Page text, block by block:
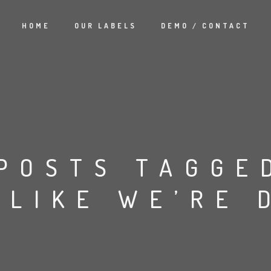
HOME OUR LABELS DEMO / CONTACT
LIKE WE’RE